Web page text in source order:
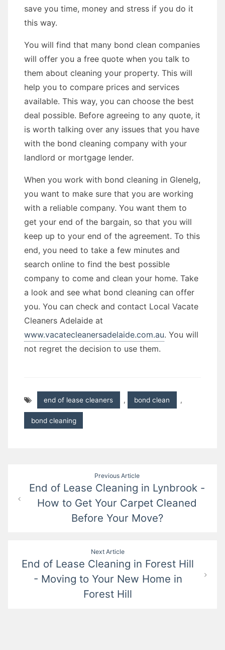
save you time, money and stress if you do it
this way.
You will find that many bond clean companies
will offer you a free quote when you talk to
them about cleaning your property. This will
help you to compare prices and services
available. This way, you can choose the best
deal possible. Before agreeing to any quote, it
is worth talking over any issues that you have
with the bond cleaning company with your
landlord or mortgage lender.
When you work with bond cleaning in Glenelg,
you want to make sure that you are working
with a reliable company. You want them to
get your end of the bargain, so that you will
keep up to your end of the agreement. To this
end, you need to take a few minutes and
search online to find the best possible
company to come and clean your home. Take
a look and see what bond cleaning can offer
you. You can check and contact Local Vacate
Cleaners Adelaide at
www.vacatecleanersadelaide.com.au. You will
not regret the decision to use them.
end of lease cleaners , bond clean ,
bond cleaning
navigation
Previous Article
End of Lease Cleaning in Lynbrook -
How to Get Your Carpet Cleaned
Before Your Move?
Next Article
End of Lease Cleaning in Forest Hill
- Moving to Your New Home in
Forest Hill